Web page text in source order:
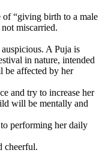
of “giving birth to a male
miscarried.
A Puja is
in nature, intended
be affected by her
and try to increase her
will be mentally and
performing her daily
cheerful.